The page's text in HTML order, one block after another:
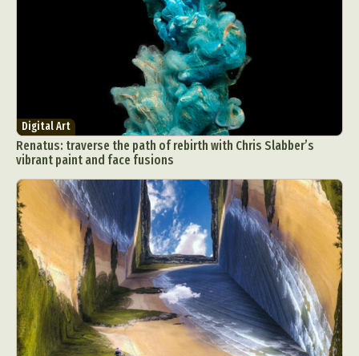
Digital Art
Renatus: traverse the path of rebirth with Chris Slabber’s
vibrant paint and face fusions